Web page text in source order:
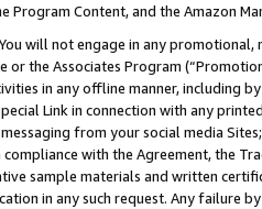
Program Content, and the Amazon
You will not engage in any
or the Associates Program
in any offline manner, including
Link in connection with any
messaging from your social media
with the Agreement, the
sample materials and written
in any such request. Any failure